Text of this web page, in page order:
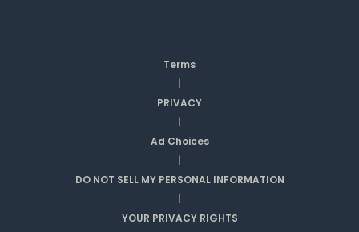
Terms
|
PRIVACY
|
Ad Choices
|
DO NOT SELL MY PERSONAL INFORMATION
|
YOUR PRIVACY RIGHTS